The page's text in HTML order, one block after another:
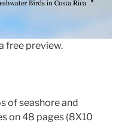
free preview.
of seashore and
on 48 pages (8X10